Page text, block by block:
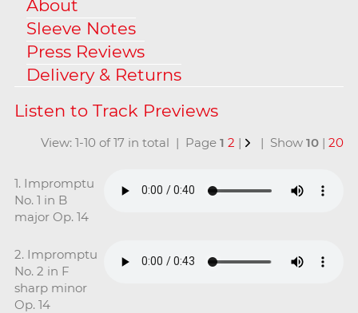
About
Sleeve Notes
Press Reviews
Delivery & Returns
View: 1-10 of 17 in total | Page1 2 | | Show10 |20
1. Impromptu
No. 1 in B
major Op. 14
2. Impromptu
No. 2 in F
sharp minor
Op. 14